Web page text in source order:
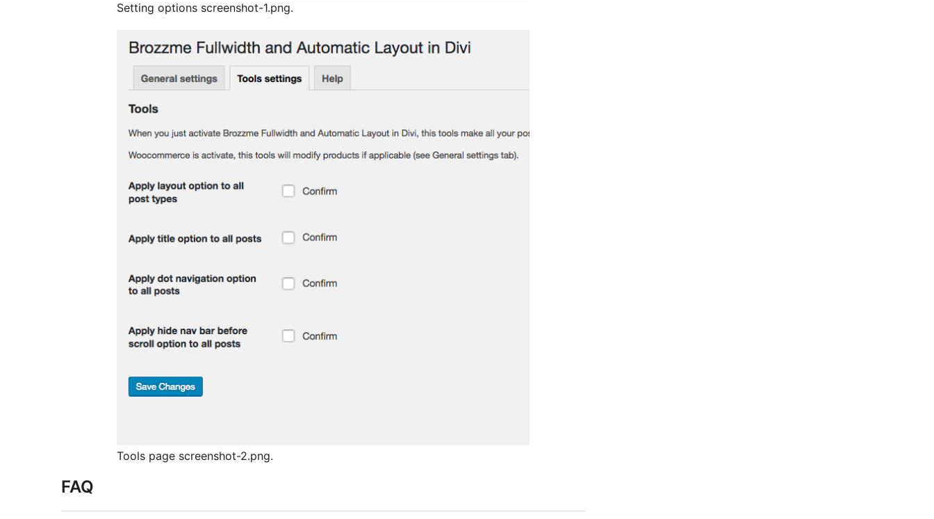
Setting options screenshot-1.png.
Tools page screenshot-2.png.
FAQ